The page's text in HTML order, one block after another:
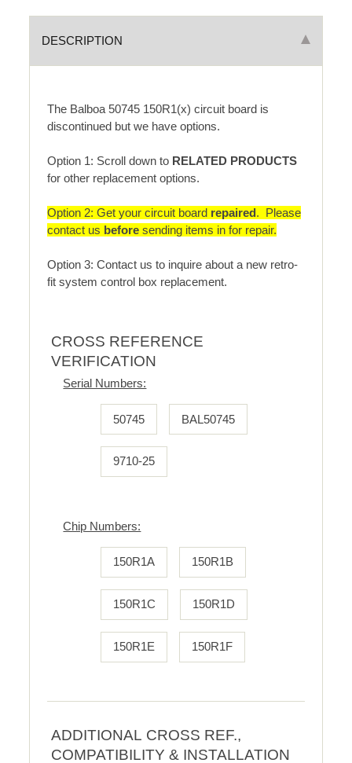
DESCRIPTION
The Balboa 50745 150R1(x) circuit board is
discontinued but we have options.
Option 1: Scroll down to RELATED PRODUCTS
for other replacement options.
Option 2: Get your circuit board repaired. Please
contact us before sending items in for repair.
Option 3: Contact us to inquire about a new retro-
fit system control box replacement.
CROSS REFERENCE
VERIFICATION
Serial Numbers:
50745 BAL50745
9710-25
Chip Numbers:
150R1A 150R1B
150R1C 150R1D
150R1E 150R1F
ADDITIONAL CROSS REF.,
COMPATIBILITY & INSTALLATION